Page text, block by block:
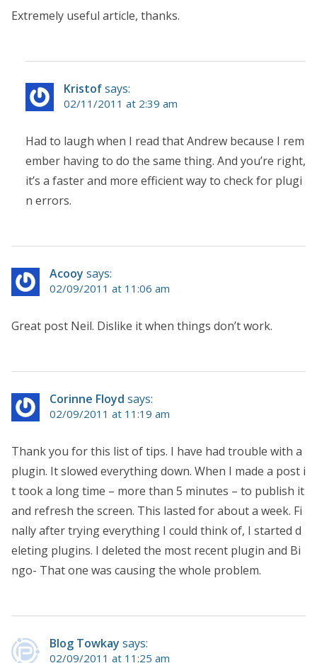
Extremely useful article, thanks.
Kristofsays:
02/11/2011 at 2:39 am
Had to laugh when I read that Andrew because I rem
ember having to do the same thing. And you’re right,
it’s a faster and more efficient way to check for plugi
n errors.
Acooy says:
02/09/2011 at 11:06 am
Great post Neil. Dislike it when things don’t work.
Corinne Floyd says:
02/09/2011 at 11:19 am
Thank you for this list of tips. I have had trouble with a
plugin. It slowed everything down. When I made a post i
t took a long time – more than 5 minutes – to publish it
and refresh the screen. This lasted for about a week. Fi
nally after trying everything I could think of, I started d
eleting plugins. I deleted the most recent plugin and Bi
ngo- That one was causing the whole problem.
Blog Towkay says:
02/09/2011 at 11:25 am